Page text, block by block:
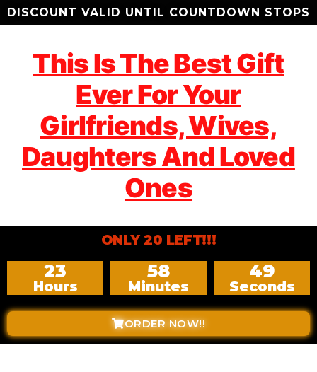
DISCOUNT VALID UNTIL COUNTDOWN STOPS
This Is The Best Gift
Ever For Your
Girlfriends, Wives,
Daughters And Loved
Ones
ONLY 20 LEFT!!!
23
Hours
58
Minutes
47
Seconds
ORDER NOW!!